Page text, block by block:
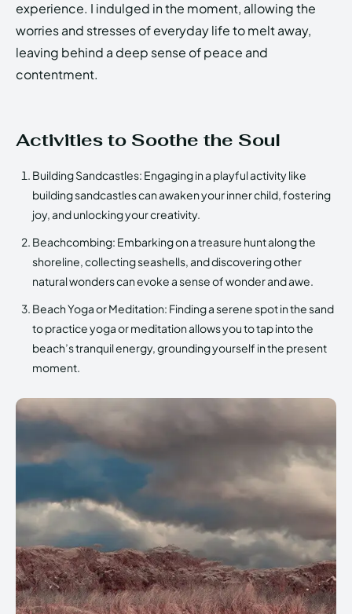
experience. I indulged in the moment, allowing the
worries and stresses of everyday life to melt away,
leaving behind a deep sense of peace and
contentment.
Activities to Soothe the Soul
Building Sandcastles: Engaging in a playful activity like
building sandcastles can awaken your inner child, fostering
joy, and unlocking your creativity.
Beachcombing: Embarking on a treasure hunt along the
shoreline, collecting seashells, and discovering other
natural wonders can evoke a sense of wonder and awe.
Beach Yoga or Meditation: Finding a serene spot in the sand
to practice yoga or meditation allows you to tap into the
beach’s tranquil energy, grounding yourself in the present
moment.